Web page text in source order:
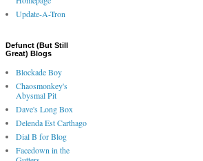
Update-A-Tron
Defunct (But Still
Great) Blogs
Blockade Boy
Chaosmonkey's
Abysmal Pit
Dave's Long Box
Delenda Est Carthago
Dial B for Blog
Facedown in the